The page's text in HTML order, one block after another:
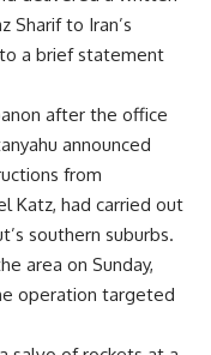
Sharif to Iran’s
a brief statement
after the office
announced
from
Katz, had carried out
southern suburbs.
area on Sunday,
operation targeted